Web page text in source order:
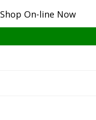
Shop On-line Now